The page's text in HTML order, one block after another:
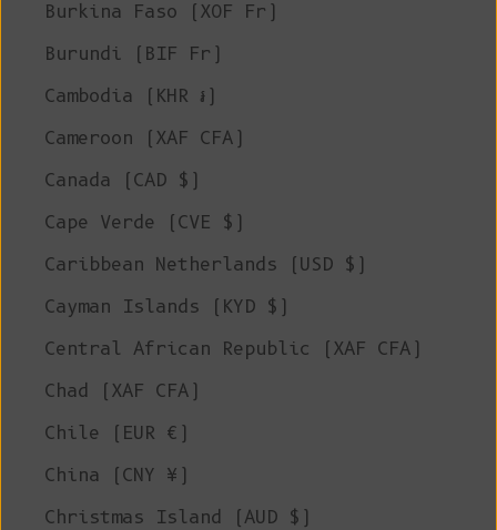
Burkina Faso (XOF Fr)
Burundi (BIF Fr)
Cambodia (KHR ៛)
Cameroon (XAF CFA)
Canada (CAD $)
Cape Verde (CVE $)
Caribbean Netherlands (USD $)
Cayman Islands (KYD $)
Central African Republic (XAF CFA)
Chad (XAF CFA)
Chile (EUR €)
China (CNY ¥)
Christmas Island (AUD $)